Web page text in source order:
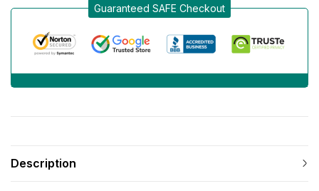
Guaranteed SAFE Checkout
Description